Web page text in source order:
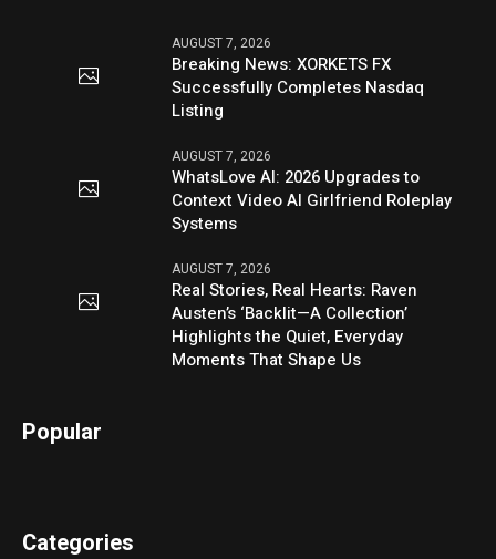
AUGUST 7, 2026
Breaking News: XORKETS FX
Successfully Completes Nasdaq
Listing
AUGUST 7, 2026
WhatsLove AI: 2026 Upgrades to
Context Video AI Girlfriend Roleplay
Systems
AUGUST 7, 2026
Real Stories, Real Hearts: Raven
Austen’s ‘Backlit—A Collection’
Highlights the Quiet, Everyday
Moments That Shape Us
Popular
Categories